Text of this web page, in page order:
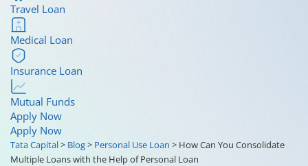
Travel Loan
Medical Loan
Insurance Loan
Mutual Funds
Apply Now
Apply Now
Tata Capital> Blog> Personal Use Loan > How Can You Consolidate
Multiple Loans with the Help of Personal Loan